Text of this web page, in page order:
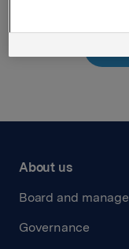
About us
Board and
Governance